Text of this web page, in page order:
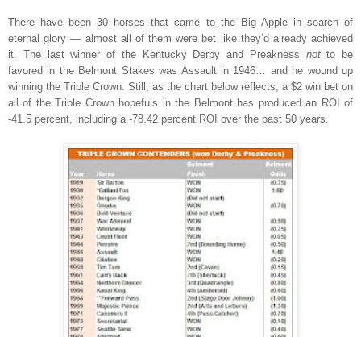
There have been 30 horses that came to the Big Apple in search of
eternal glory — almost all of them were bet like they’d already achieved
it. The last winner of the Kentucky Derby and Preakness notto be
favored in the Belmont Stakes was Assault in 1946… and he wound up
winning the Triple Crown. Still, as the chart below reflects, a $2 win bet on
all of the Triple Crown hopefuls in the Belmont has produced an ROI of
-41.5 percent, including a -78.42 percent ROI over the past 50 years.